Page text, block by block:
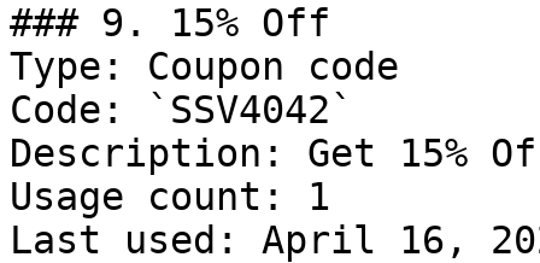
### 9. 15% Off
Type: Coupon code
Code: `SSV4042`
Description: Get 15%
Usage count: 1
Last used: April 16,